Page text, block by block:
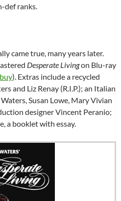
def ranks.
came true, many years later.
Desperate Livingon Blu-ray
buy). Extras include a recycled
and Liz Renay (R.I.P.); an Italian
Susan Lowe, Mary Vivian
designer Vincent Peranio;
a booklet with essay.